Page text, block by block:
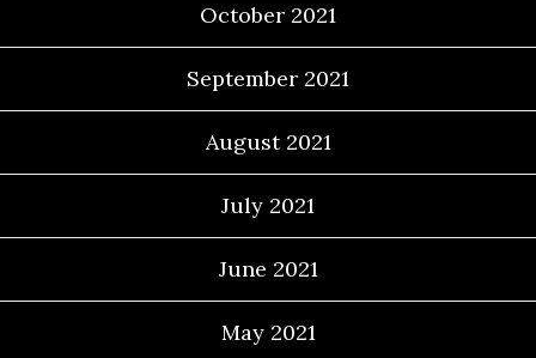
October 2021
September 2021
August 2021
July 2021
June 2021
May 2021